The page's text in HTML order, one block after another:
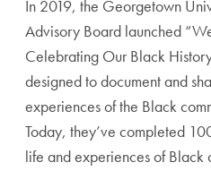
In 2019, the Georgetown
Advisory Board launched
Celebrating Our Black
designed to document and
experiences of the Black
Today, they’ve completed
life and experiences of Black